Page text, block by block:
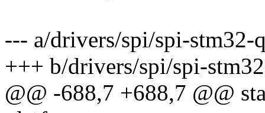
--- a/drivers/spi/spi-stm32-
+++ b/drivers/spi/spi-
@@ -688,7 +688,7 @@